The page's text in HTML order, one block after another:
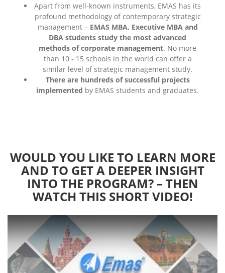
Apart from well-known instruments, EMAS has its
profound methodology of contemporary strategic
management – EMAS MBA, Executive MBA and
DBA students study the most advanced
methods of corporate management. No more
than 10 - 15 schools in the world can offer a
similar level of strategic management study.
There are hundreds of successful projects
implemented by EMAS students and graduates.
WOULD YOU LIKE TO LEARN MORE
AND TO GET A DEEPER INSIGHT
INTO THE PROGRAM? – THEN
WATCH THIS SHORT VIDEO!